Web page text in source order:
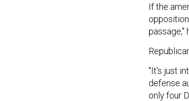
If the
passage,"
"It's just
defense
only four